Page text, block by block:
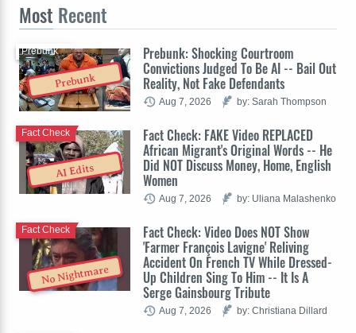
Most Recent
Prebunk
Prebunk: Shocking Courtroom
Convictions Judged To Be AI -- Bail Out
Reality, Not Fake Defendants
Prebunk
Aug 7, 2026 by: Sarah Thompson
AI Edits
Fact Check: FAKE Video REPLACED
African Migrant's Original Words -- He
Did NOT Discuss Money, Home, English
Women
Fact Check
Aug 7, 2026 by: Uliana Malashenko
No Nightmare
Fact Check: Video Does NOT Show
'Farmer François Lavigne' Reliving
Accident On French TV While Dressed-
Up Children Sing To Him -- It Is A
Serge Gainsbourg Tribute
Fact Check
Aug 7, 2026 by: Christiana Dillard